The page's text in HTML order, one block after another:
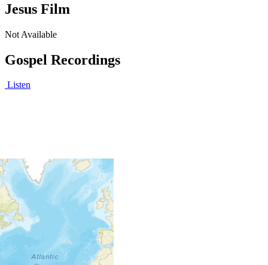
Jesus Film
Not Available
Gospel Recordings
Listen